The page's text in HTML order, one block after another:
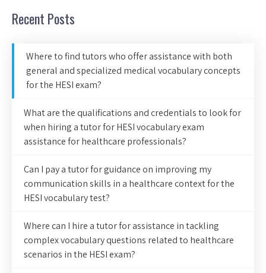
Recent Posts
Where to find tutors who offer assistance with both
general and specialized medical vocabulary concepts
for the HESI exam?
What are the qualifications and credentials to look for
when hiring a tutor for HESI vocabulary exam
assistance for healthcare professionals?
Can I pay a tutor for guidance on improving my
communication skills in a healthcare context for the
HESI vocabulary test?
Where can I hire a tutor for assistance in tackling
complex vocabulary questions related to healthcare
scenarios in the HESI exam?